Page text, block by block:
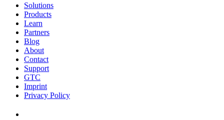
Solutions
Products
Learn
Partners
Blog
About
Contact
Support
GTC
Imprint
Privacy Policy